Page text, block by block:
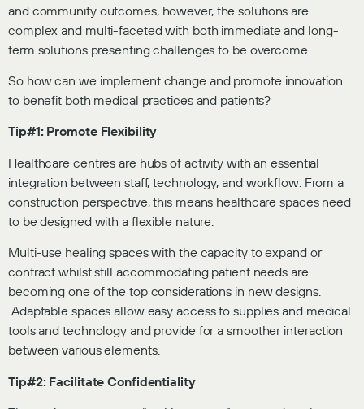
and community outcomes, however, the solutions are
complex and multi-faceted with both immediate and long-
term solutions presenting challenges to be overcome.
So how can we implement change and promote innovation
to benefit both medical practices and patients?
Tip#1: Promote Flexibility
Healthcare centres are hubs of activity with an essential
integration between staff, technology, and workflow. From a
construction perspective, this means healthcare spaces need
to be designed with a flexible nature.
Multi-use healing spaces with the capacity to expand or
contract whilst still accommodating patient needs are
becoming one of the top considerations in new designs.
Adaptable spaces allow easy access to supplies and medical
tools and technology and provide for a smoother interaction
between various elements.
Tip#2: Facilitate Confidentiality